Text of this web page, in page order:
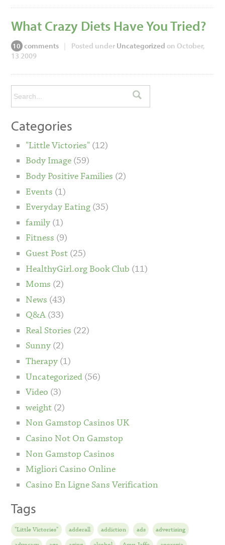
What Crazy Diets Have You Tried?
10 comments | Posted under Uncategorized on October,
13 2009
Categories
"Little Victories" (12)
Body Image (59)
Body Positive Families (2)
Events (1)
Everyday Eating (35)
family (1)
Fitness (9)
Guest Post (25)
HealthyGirl.org Book Club (11)
Moms (2)
News (43)
Q&A (33)
Real Stories (22)
Sunny (2)
Therapy (1)
Uncategorized (56)
Video (3)
weight (2)
Non Gamstop Casinos UK
Casino Not On Gamstop
Non Gamstop Casinos
Migliori Casino Online
Casino En Ligne Sans Verification
Tags
"Little Victories" adderall addiction ads
advertising